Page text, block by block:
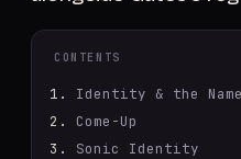
CONTENTS
Identity & the Name
Come-Up
Sonic Identity